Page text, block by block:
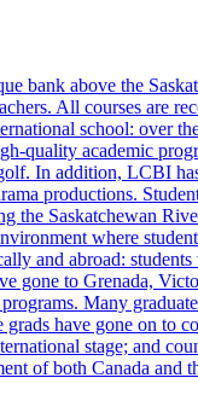
bank above the
All courses are
school: over
academic
In addition, LCBI
productions.
Saskatchewan
where
and abroad:
gone to Grenada,
Many
have gone on to
stage; and
of both Canada